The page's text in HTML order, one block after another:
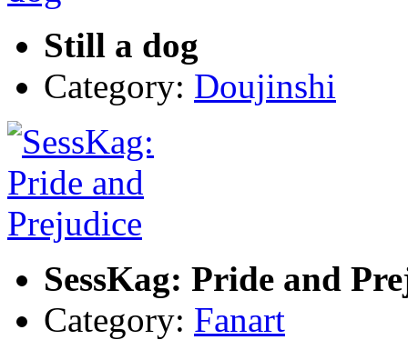
Still a dog
Category: Doujinshi
SessKag: Pride and
Category: Fanart